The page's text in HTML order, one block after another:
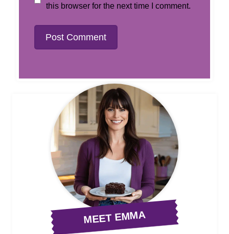
this browser for the next time I comment.
MEET EMMA